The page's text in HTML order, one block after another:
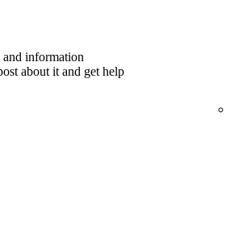
information
about it and get help